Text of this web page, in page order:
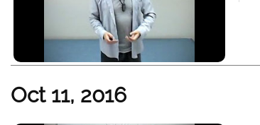
Oct 11, 2016